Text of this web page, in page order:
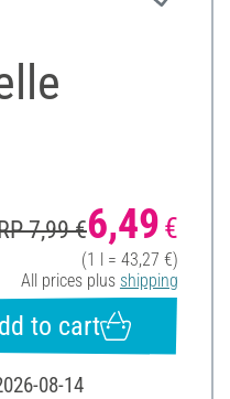
7,99 €6,49 €
(1 l = 43,27 €)
All prices plus shipping
to cart
08-14